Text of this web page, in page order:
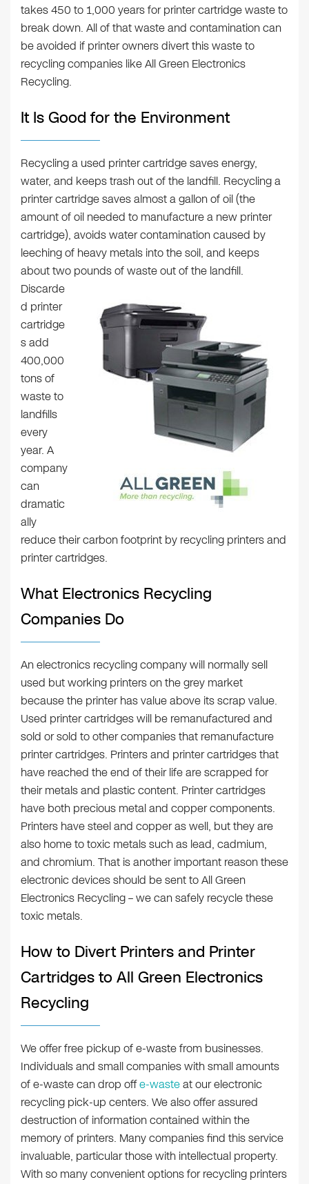
takes 450 to 1,000 years for printer cartridge waste to
break down. All of that waste and contamination can
be avoided if printer owners divert this waste to
recycling companies like All Green Electronics
Recycling.
It Is Good for the Environment
Recycling a used printer cartridge saves energy,
water, and keeps trash out of the landfill. Recycling a
printer cartridge saves almost a gallon of oil (the
amount of oil needed to manufacture a new printer
cartridge), avoids water contamination caused by
leeching of heavy metals into the soil, and keeps
about two pounds of waste out of the landfill.
Discarde
d printer
cartridge
s add
400,000
tons of
waste to
landfills
every
year. A
company
can
dramatic
ally
reduce their carbon footprint by recycling printers and
printer cartridges.
What Electronics Recycling
Companies Do
An electronics recycling company will normally sell
used but working printers on the grey market
because the printer has value above its scrap value.
Used printer cartridges will be remanufactured and
sold or sold to other companies that remanufacture
printer cartridges. Printers and printer cartridges that
have reached the end of their life are scrapped for
their metals and plastic content. Printer cartridges
have both precious metal and copper components.
Printers have steel and copper as well, but they are
also home to toxic metals such as lead, cadmium,
and chromium. That is another important reason these
electronic devices should be sent to All Green
Electronics Recycling – we can safely recycle these
toxic metals.
How to Divert Printers and Printer
Cartridges to All Green Electronics
Recycling
We offer free pickup of e-waste from businesses.
Individuals and small companies with small amounts
of e-waste can drop offe-wasteat our electronic
recycling pick-up centers. We also offer assured
destruction of information contained within the
memory of printers. Many companies find this service
invaluable, particular those with intellectual property.
With so many convenient options for recycling printers